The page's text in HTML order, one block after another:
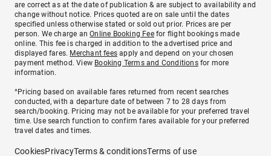
are correct as at the date of publication & are subject to availability and
change without notice. Prices quoted are on sale until the dates
specified unless otherwise stated or sold out prior. Prices are per
person. We charge anOnline Booking Feefor flight bookings made
online. This fee is charged in addition to the advertised price and
displayed fares. Merchant fees apply and depend on your chosen
payment method. View Booking Terms and Conditionsfor more
information.
^Pricing based on available fares returned from recent searches
conducted, with a departure date of between 7 to 28 days from
search/booking. Pricing may not be available for your preferred travel
time. Use search function to confirm fares available for your preferred
travel dates and times.
CookiesPrivacyTerms & conditionsTerms of use